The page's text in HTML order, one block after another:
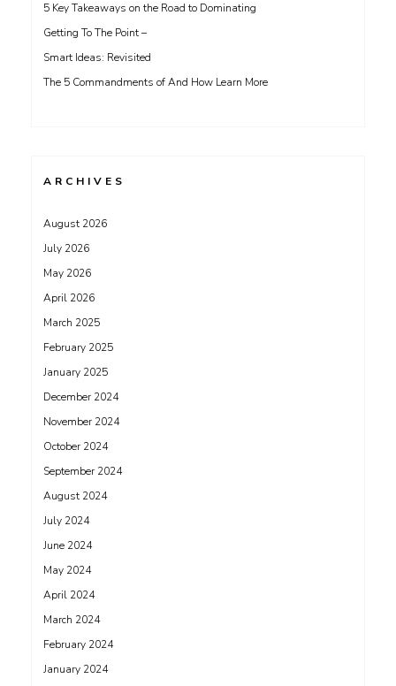
5 Key Takeaways on the Road to Dominating
Getting To The Point –
Smart Ideas: Revisited
The 5 Commandments of And How Learn More
ARCHIVES
August 2026
July 2026
May 2026
April 2026
March 2025
February 2025
January 2025
December 2024
November 2024
October 2024
September 2024
August 2024
July 2024
June 2024
May 2024
April 2024
March 2024
February 2024
January 2024